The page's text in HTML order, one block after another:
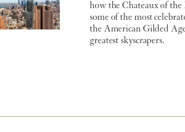
how the Chateaux of
some of the most
the American Gilded
greatest skyscrapers.